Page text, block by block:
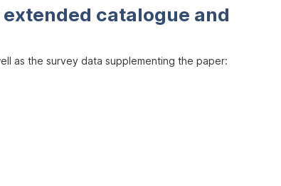
catalogue and
as the survey data supplementing the paper: